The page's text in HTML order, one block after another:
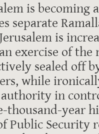
is
separate
is
exercise of
sealed off
while
authority in
thousand-year
Public Security